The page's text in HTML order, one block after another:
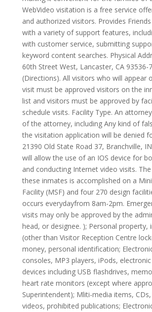
WebVideo visitation is a free service
and authorized visitors. Provides
with a variety of support features,
with customer service, submitting
keyword content searches. Physical
60th Street West, Lancaster, CA 93536-
(Directions). All visitors who will appear
visit must be approved visitors on the
list and visitors must be approved by
schedule visits. Facility Type. An
of the attorney, including Any kind of
the visitation application will be denied
21390 Old State Road 37, Branchville,
will allow the use of an IOS device for
and conducting Internet video visits.
these inmates is accomplished on a
Facility (MSF) and four 270 design
occurs everydayfrom 8am-2pm.
visits may only be approved by the
head, or designee. ); Personal property,
(other than Visitor Reception Centre
money, personal identification;
consoles, MP3 players, iPods,
devices including USB flashdrives,
heart rate monitors (except where
Superintendent); Mliti-media items,
videos, prohibited publications;